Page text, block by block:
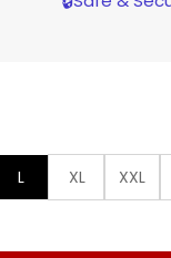
L XL XXL
quantity